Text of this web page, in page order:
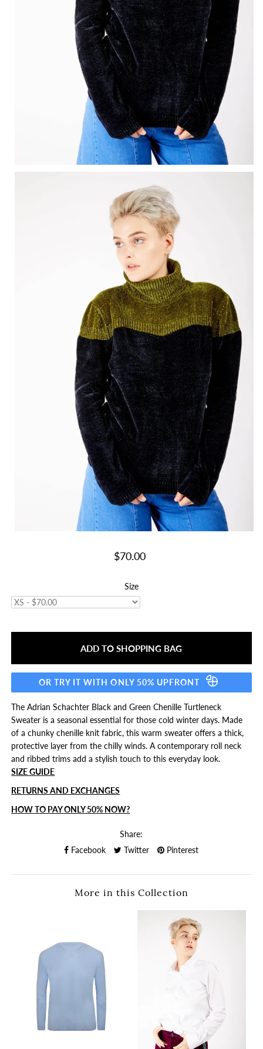
$70.00
Size
OR TRY IT WITH ONLY 50% UPFRONT
The Adrian Schachter Black and Green Chenille Turtleneck
Sweater is a seasonal essential for those cold winter days. Made
of a chunky chenille knit fabric, this warm sweater offers a thick,
protective layer from the chilly winds. A contemporary roll neck
and ribbed trims add a stylish touch to this everyday look.
SIZE GUIDE
RETURNS AND EXCHANGES
HOW TO PAY ONLY 50% NOW?
Share:
Facebook
Twitter Pinterest
More in this Collection